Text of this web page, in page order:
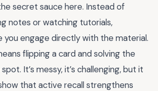
secret sauce here. Instead of
notes or watching tutorials,
you engage directly with the material.
flipping a card and solving the
It’s messy, it’s challenging, but it
that active recall strengthens